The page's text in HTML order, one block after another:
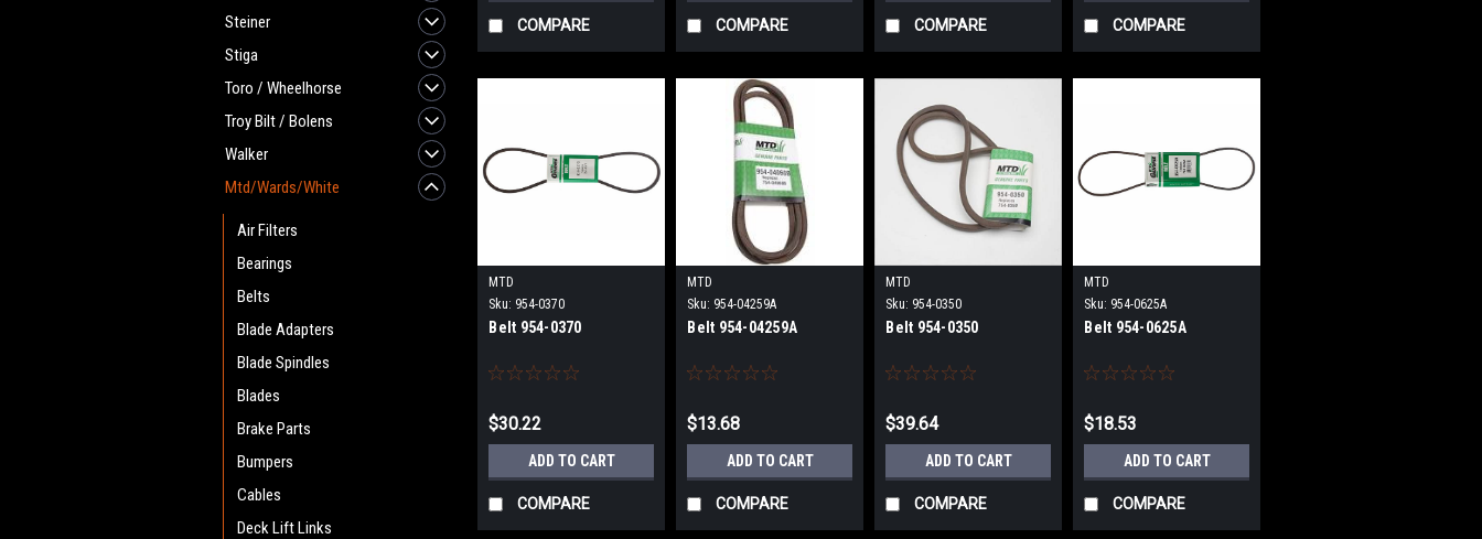
Steiner
Stiga
Toro / Wheelhorse
Troy Bilt / Bolens
Walker
Mtd/Wards/White
Air Filters
Bearings
Belts
Blade Adapters
Blade Spindles
Blades
Brake Parts
Bumpers
Cables
Deck Lift Links
COMPARE COMPARE COMPARE COMPARE
MTD
Sku: 954-0370
Belt 954-0370
$30.22
ADD TO CART
COMPARE
MTD
Sku: 954-04259A
Belt 954-04259A
$13.68
ADD TO CART
COMPARE
MTD
Sku: 954-0350
Belt 954-0350
$39.64
ADD TO CART
COMPARE
MTD
Sku: 954-0625A
Belt 954-0625A
$18.53
ADD TO CART
COMPARE